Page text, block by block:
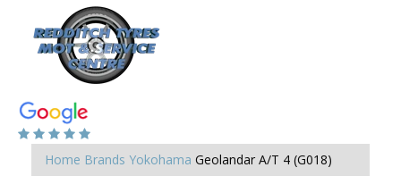
Home Brands Yokohama Geolandar A/T 4 (G018)